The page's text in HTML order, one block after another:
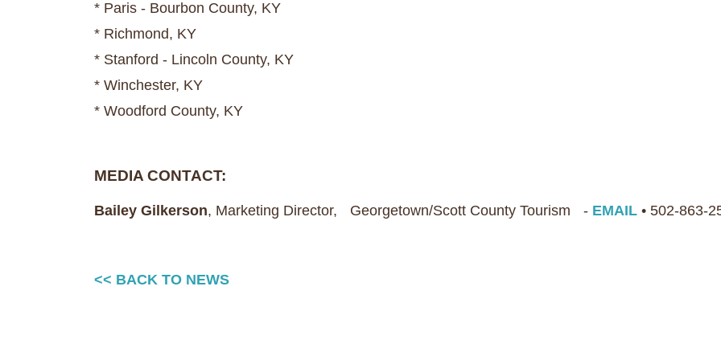
* Paris - Bourbon County, KY
* Richmond, KY
* Stanford - Lincoln County, KY
* Winchester, KY
* Woodford County, KY
MEDIA CONTACT:
Bailey Gilkerson, Marketing Director, Georgetown/Scott County Tourism - EMAIL • 502-863-
<< BACK TO NEWS